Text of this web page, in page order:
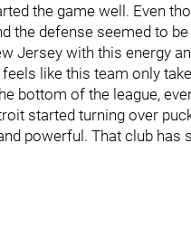
the game well. Even
the defense seemed to
Jersey with this energy
like this team only
bottom of the league,
started turning over
powerful. That club has